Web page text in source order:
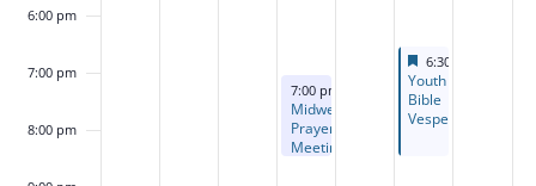
6:00 pm
7:00 pm
8:00 pm
August 12, 2026
7:00 pm
Midweek
Prayer
Meeting
Featured
August 14, 2026
6:30 pm
Featured
Youth
Bible
Vespers